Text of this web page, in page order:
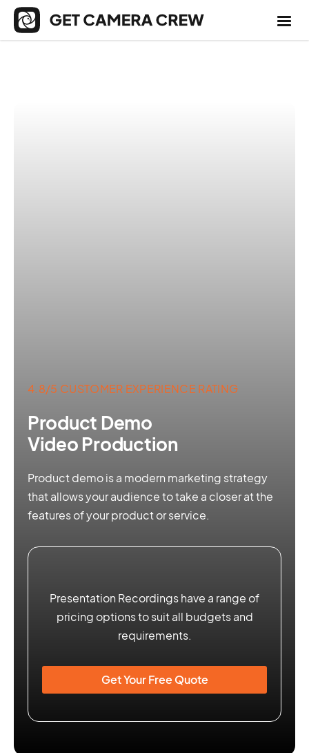
4.8/5 CUSTOMER EXPERIENCE RATING
Product Demo
Video Production
Product demo is a modern marketing strategy
that allows your audience to take a closer at the
features of your product or service.
Presentation Recordings have a range of
pricing options to suit all budgets and
requirements.
Get Your Free Quote